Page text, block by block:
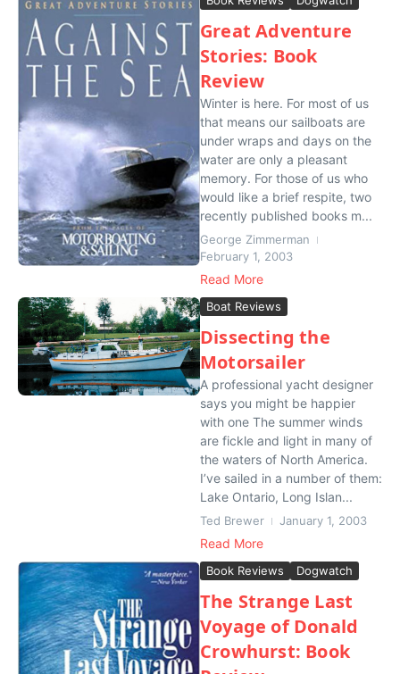
Great Adventure
Stories: Book
Review
Winter is here. For most of us
that means our sailboats are
under wraps and days on the
water are only a pleasant
memory. For those of us who
would like a brief respite, two
recently published books m...
George Zimmerman
February 1, 2003
Read More
Boat Reviews
Dissecting the
Motorsailer
A professional yacht designer
says you might be happier
with one The summer winds
are fickle and light in many of
the waters of North America.
I’ve sailed in a number of them:
Lake Ontario, Long Islan...
Ted Brewer January 1, 2003
Read More
Book Reviews Dogwatch
The Strange Last
Voyage of Donald
Crowhurst: Book